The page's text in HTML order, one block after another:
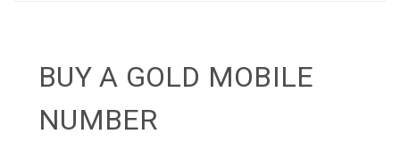
BUY A GOLD MOBILE
NUMBER